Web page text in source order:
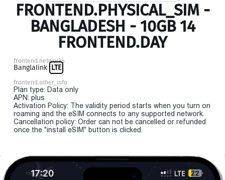
FRONTEND.PHYSICAL_SIM -
BANGLADESH - 10GB 14
FRONTEND.DAY
frontend.networks
Banglalink LTE
frontend.other_info
Plan type: Data only
APN: plus
Activation Policy: The validity period starts when you turn on
roaming and the eSIM connects to any supported network.
Cancellation policy: Order can not be cancelled or refunded
once the "install eSIM" button is clicked.